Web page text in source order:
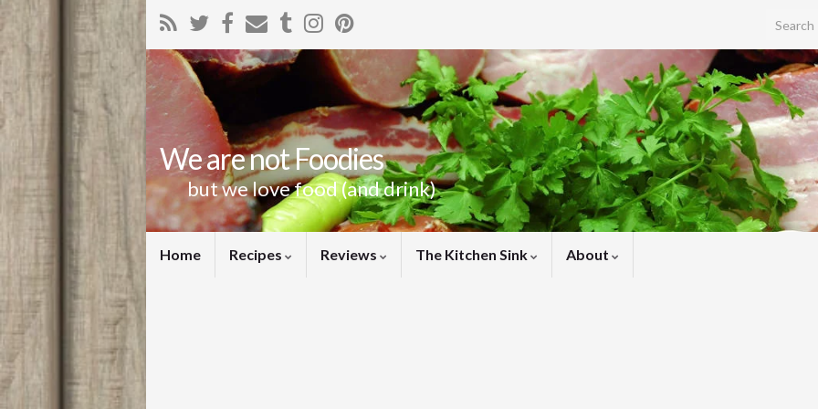
Search
We are not Foodies
but we love food (and drink)
Home Recipes Reviews The Kitchen Sink About